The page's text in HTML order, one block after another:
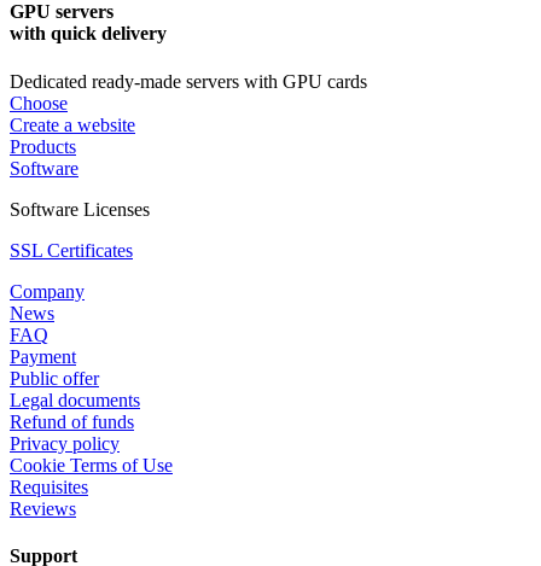
GPU servers
with quick delivery
Dedicated ready-made servers with GPU cards
Choose
Create a website
Products
Software
Software Licenses
SSL Certificates
Company
News
FAQ
Payment
Public offer
Legal documents
Refund of funds
Privacy policy
Cookie Terms of Use
Requisites
Reviews
Support